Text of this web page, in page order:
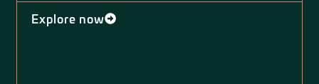
Explore now